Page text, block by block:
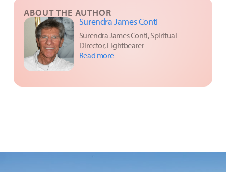
ABOUT THE AUTHOR
Surendra James Conti
Surendra James Conti, Spiritual
Director, Lightbearer
Read more